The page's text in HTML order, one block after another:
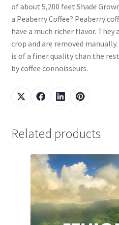
of about 5,200 feet Shade
a Peaberry Coffee? Peaberry
have a much richer flavor.
crop and are removed
is of a finer quality than the
by coffee connoisseurs.
Related products